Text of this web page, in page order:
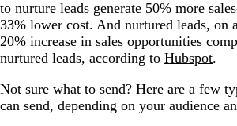
to nurture leads generate 50% more
33% lower cost. And nurtured leads, on
20% increase in sales opportunities
nurtured leads, according to Hubspot.
Not sure what to send? Here are a few
can send, depending on your audience